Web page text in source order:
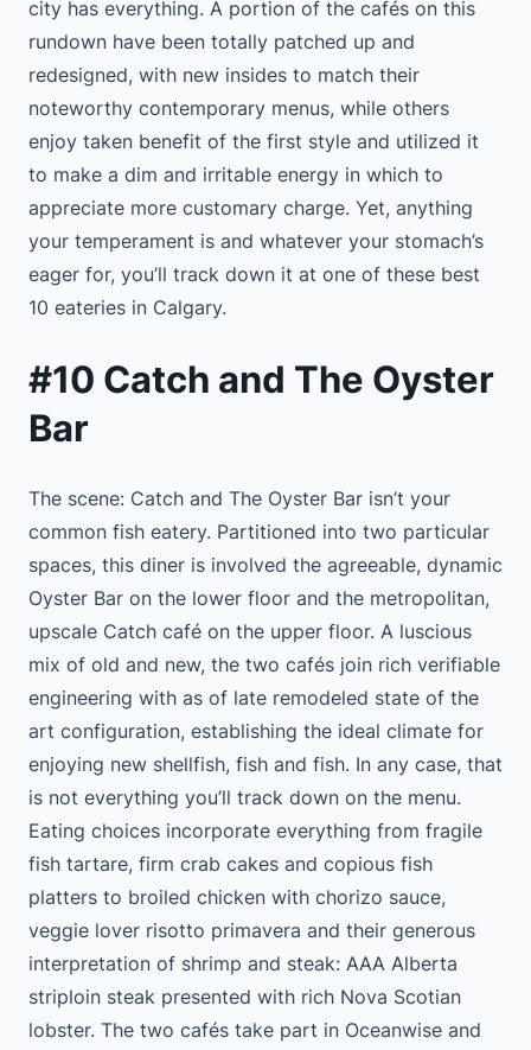
city has everything. A portion of the cafés on this
rundown have been totally patched up and
redesigned, with new insides to match their
noteworthy contemporary menus, while others
enjoy taken benefit of the first style and utilized it
to make a dim and irritable energy in which to
appreciate more customary charge. Yet, anything
your temperament is and whatever your stomach’s
eager for, you’ll track down it at one of these best
10 eateries in Calgary.
#10 Catch and The Oyster
Bar
The scene: Catch and The Oyster Bar isn’t your
common fish eatery. Partitioned into two particular
spaces, this diner is involved the agreeable, dynamic
Oyster Bar on the lower floor and the metropolitan,
upscale Catch café on the upper floor. A luscious
mix of old and new, the two cafés join rich verifiable
engineering with as of late remodeled state of the
art configuration, establishing the ideal climate for
enjoying new shellfish, fish and fish. In any case, that
is not everything you’ll track down on the menu.
Eating choices incorporate everything from fragile
fish tartare, firm crab cakes and copious fish
platters to broiled chicken with chorizo sauce,
veggie lover risotto primavera and their generous
interpretation of shrimp and steak: AAA Alberta
striploin steak presented with rich Nova Scotian
lobster. The two cafés take part in Oceanwise and